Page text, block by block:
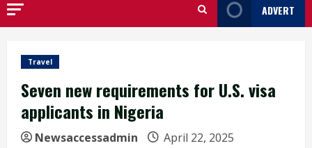
ADVERT
Travel
Seven new requirements for U.S. visa
applicants in Nigeria
Newsaccessadmin April 22, 2025